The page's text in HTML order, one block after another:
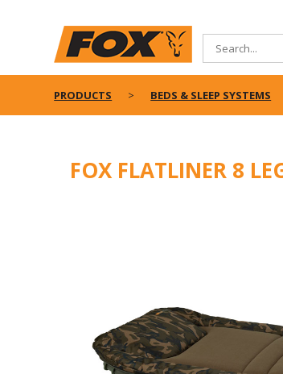
PRODUCTS BEDS & SLEEP SYSTEMS
FOX FLATLINER 8